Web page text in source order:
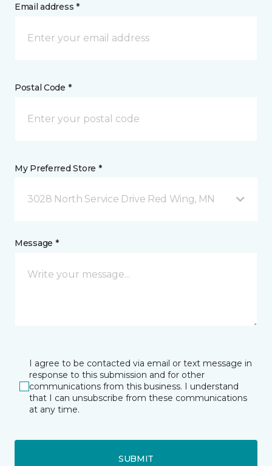
Email address *
Postal Code *
My Preferred Store *
3028 North Service Drive Red Wing, MN
Message *
I agree to be contacted via email or text message in
response to this submission and for other
communications from this business. I understand
that I can unsubscribe from these communications
at any time.
SUBMIT